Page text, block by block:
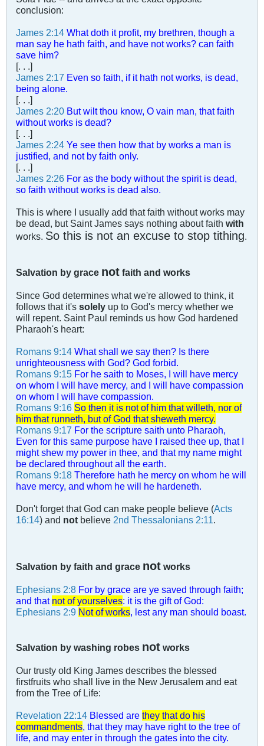
conclusion:
James 2:14 What doth it profit, my brethren, though a
man say he hath faith, and have not works? can faith
save him?
[. . .]
James 2:17 Even so faith, if it hath not works, is dead,
being alone.
[. . .]
James 2:20 But wilt thou know, O vain man, that faith
without works is dead?
[. . .]
James 2:24 Ye see then how that by works a man is
justified, and not by faith only.
[. . .]
James 2:26 For as the body without the spirit is dead,
so faith without works is dead also.
This is where I usually add that faith without works may
be dead, but Saint James says nothing about faith with
works. So this is not an excuse to stop tithing.
Salvation by grace not faith and works
Since God determines what we're allowed to think, it
follows that it's solely up to God's mercy whether we
will repent. Saint Paul reminds us how God hardened
Pharaoh's heart:
Romans 9:14 What shall we say then? Is there
unrighteousness with God? God forbid.
Romans 9:15 For he saith to Moses, I will have mercy
on whom I will have mercy, and I will have compassion
on whom I will have compassion.
Romans 9:16 So then it is not of him that willeth, nor of
him that runneth, but of God that sheweth mercy.
Romans 9:17 For the scripture saith unto Pharaoh,
Even for this same purpose have I raised thee up, that I
might shew my power in thee, and that my name might
be declared throughout all the earth.
Romans 9:18 Therefore hath he mercy on whom he will
have mercy, and whom he will he hardeneth.
Don't forget that God can make people believe (Acts
16:14) and not believe 2nd Thessalonians 2:11.
Salvation by faith and grace not works
Ephesians 2:8 For by grace are ye saved through faith;
and that not of yourselves: it is the gift of God:
Ephesians 2:9 Not of works, lest any man should boast.
Salvation by washing robes not works
Our trusty old King James describes the blessed
firstfruits who shall live in the New Jerusalem and eat
from the Tree of Life:
Revelation 22:14 Blessed are they that do his
commandments, that they may have right to the tree of
life, and may enter in through the gates into the city.